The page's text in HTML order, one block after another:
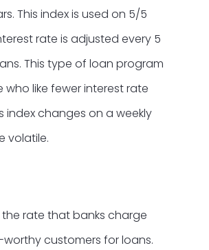
This index is used on 5/5
rate is adjusted every 5
This type of loan program
like fewer interest rate
index changes on a weekly
volatile.
the rate that banks charge
customers for loans.